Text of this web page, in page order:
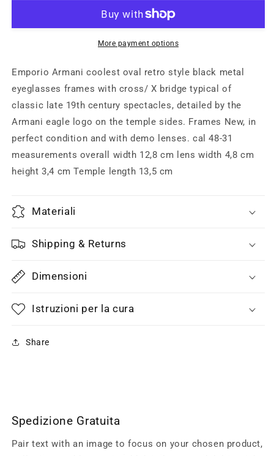
metal
bridge
retro
style
eyeglasses
made
in
80s
NOS
back
metal
oval
bridge
retro
style
eyeglasses
made
in
80s
NOS
More payment options
Emporio Armani coolest oval retro style black metal
eyeglasses frames with cross/ X bridge typical of
classic late 19th century spectacles, detailed by the
Armani eagle logo on the temple sides. Frames New, in
perfect condition and with demo lenses. cal 48-31
measurements overall width 12,8 cm lens width 4,8 cm
height 3,4 cm Temple length 13,5 cm
Materiali
Shipping & Returns
Dimensioni
Istruzioni per la cura
Share
Spedizione Gratuita
Pair text with an image to focus on your chosen product,